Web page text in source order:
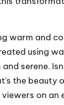
warm and
using
serene.
the
on an